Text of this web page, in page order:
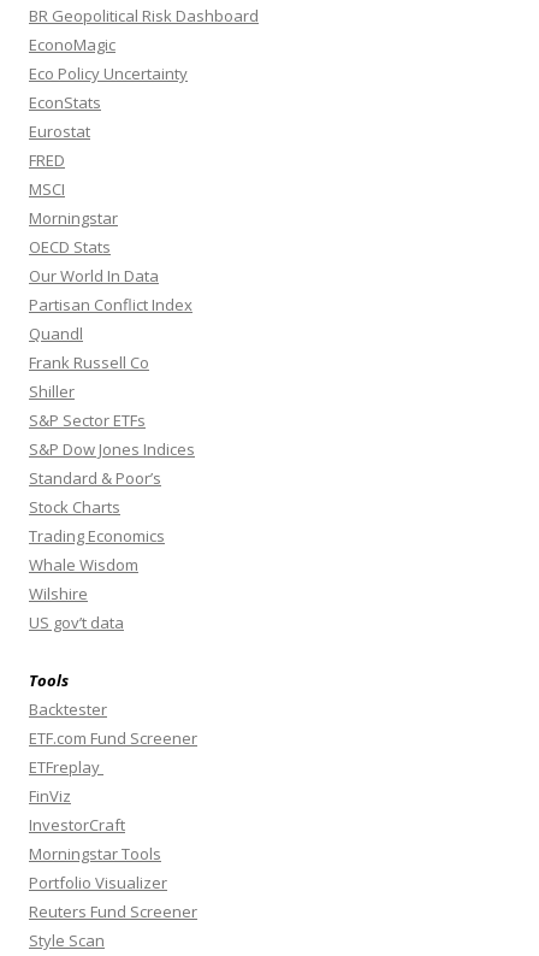
BR Geopolitical Risk Dashboard
EconoMagic
Eco Policy Uncertainty
EconStats
Eurostat
FRED
MSCI
Morningstar
OECD Stats
Our World In Data
Partisan Conflict Index
Quandl
Frank Russell Co
Shiller
S&P Sector ETFs
S&P Dow Jones Indices
Standard & Poor’s
Stock Charts
Trading Economics
Whale Wisdom
Wilshire
US gov’t data
Tools
Backtester
ETF.com Fund Screener
ETFreplay
FinViz
InvestorCraft
Morningstar Tools
Portfolio Visualizer
Reuters Fund Screener
Style Scan